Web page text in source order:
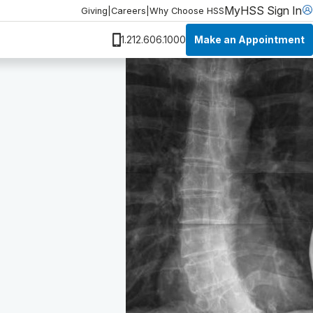
Giving Careers Why Choose HSSMyHSS Sign In
1.212.606.1000 Make an Appointment